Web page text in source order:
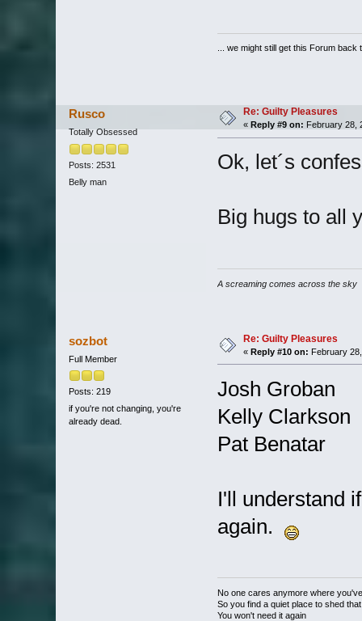
... we might still get this Forum
Rusco
Totally Obsessed
Posts: 2531
Belly man
Re: Guilty Pleasures
« Reply #9 on: February 28,
Ok, let´s
Big hugs to all
A screaming comes across the sky
sozbot
Full Member
Posts: 219
if you're not changing, you're
already dead.
Re: Guilty Pleasures
« Reply #10 on: February
Josh Groban
Kelly Clarkson
Pat Benatar
I'll understand
again.
No one cares anymore where
So you find a quiet place to shed
You won't need it again